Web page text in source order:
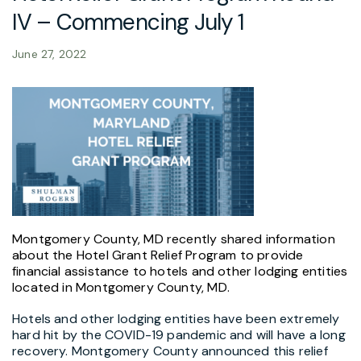
IV – Commencing July 1
June 27, 2022
Montgomery County, MD recently shared information
about the Hotel Grant Relief Program to provide
financial assistance to hotels and other lodging entities
located in Montgomery County, MD.
Hotels and other lodging entities have been extremely
hard hit by the COVID-19 pandemic and will have a long
recovery. Montgomery County announced this relief